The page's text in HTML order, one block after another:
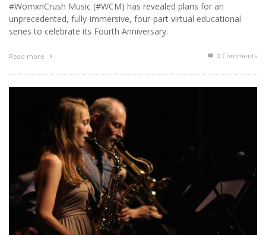
#WomxnCrush Music (#WCM) has revealed plans for an
unprecedented, fully-immersive, four-part virtual educational
series to celebrate its Fourth Anniversary.
Read more 0 Comments